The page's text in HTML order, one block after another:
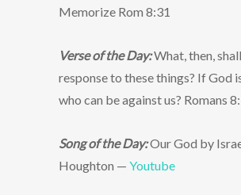
Memorize Rom 8:31
Verse of the Day:What, then,
response to these things? If God
who can be against us? Romans
Song of the Day:Our God by
Houghton — Youtube